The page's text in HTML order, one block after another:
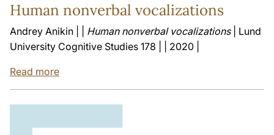
Human nonverbal vocalizations
Andrey Anikin | | Human nonverbal vocalizations| Lund
University Cognitive Studies 178 | | 2020 |
Read more